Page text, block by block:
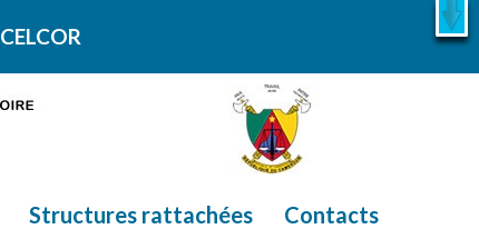
X
CELCOR
Structures rattachées Contacts